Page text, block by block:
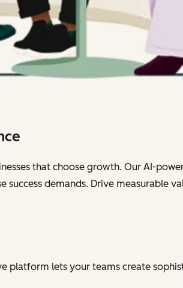
that choose growth. Our AI-
demands. Drive measurable
lets your teams create